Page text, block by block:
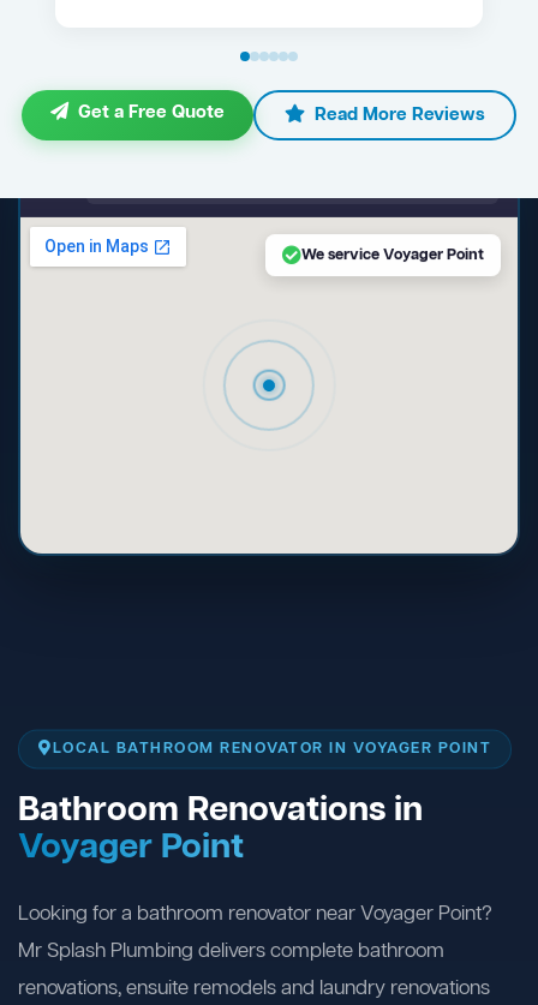
Get a Free Quote Read More Reviews
We service Voyager Point
LOCAL BATHROOM RENOVATOR IN VOYAGER POINT
Bathroom Renovations in
Voyager Point
Looking for a bathroom renovator near Voyager Point?
Mr Splash Plumbing delivers complete bathroom
renovations, ensuite remodels and laundry renovations